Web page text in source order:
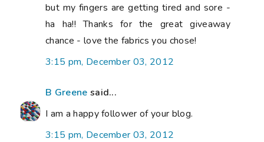
but my fingers are getting tired and sore -
ha ha!! Thanks for the great giveaway
chance - love the fabrics you chose!
3:15 pm, December 03, 2012
B Greene said...
I am a happy follower of your blog.
3:15 pm, December 03, 2012